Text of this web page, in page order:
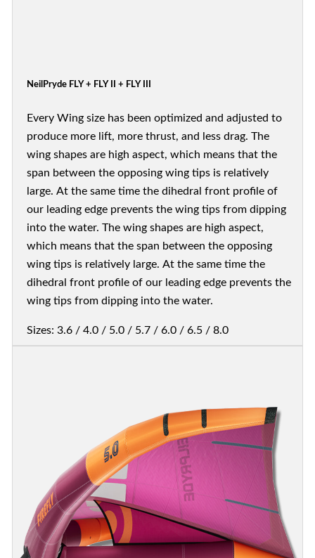
NeilPryde FLY + FLY II + FLY III
Every Wing size has been optimized and adjusted to
produce more lift, more thrust, and less drag. The
wing shapes are high aspect, which means that the
span between the opposing wing tips is relatively
large. At the same time the dihedral front profile of
our leading edge prevents the wing tips from dipping
into the water. The wing shapes are high aspect,
which means that the span between the opposing
wing tips is relatively large. At the same time the
dihedral front profile of our leading edge prevents the
wing tips from dipping into the water.
Sizes: 3.6 / 4.0 / 5.0 / 5.7 / 6.0 / 6.5 / 8.0